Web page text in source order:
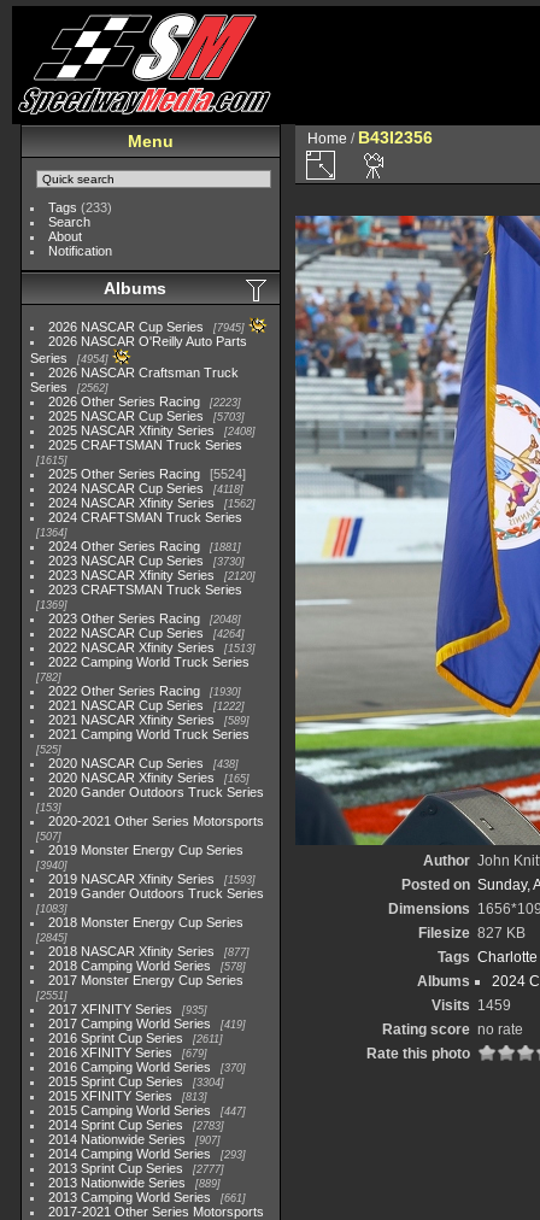
Menu
Tags (233)
Search
About
Notification
Albums
2026 NASCAR Cup Series 7945
2026 NASCAR O'Reilly Auto Parts
Series
4954
2026 NASCAR Craftsman Truck
Series
2562
2026 Other Series Racing 2223
2025 NASCAR Cup Series 5703
2025 NASCAR Xfinity Series 2408
2025 CRAFTSMAN Truck Series
1615
2025 Other Series Racing
5524
2024 NASCAR Cup Series
4118
2024 NASCAR Xfinity Series 1562
2024 CRAFTSMAN Truck Series
1364
2024 Other Series Racing 1881
2023 NASCAR Cup Series 3730
2023 NASCAR Xfinity Series 2120
2023 CRAFTSMAN Truck Series
1369
2023 Other Series Racing 2048
2022 NASCAR Cup Series 4264
2022 NASCAR Xfinity Series 1513
2022 Camping World Truck Series
782
2022 Other Series Racing 1930
2021 NASCAR Cup Series 1222
2021 NASCAR Xfinity Series 589
2021 Camping World Truck Series
525
2020 NASCAR Cup Series 438
2020 NASCAR Xfinity Series 165
2020 Gander Outdoors Truck Series
153
2020-2021 Other Series Motorsports
507
2019 Monster Energy Cup Series
3940
2019 NASCAR Xfinity Series 1593
2019 Gander Outdoors Truck Series
1083
2018 Monster Energy Cup Series
2845
2018 NASCAR Xfinity Series 877
2018 Camping World Series 578
2017 Monster Energy Cup Series
2551
2017 XFINITY Series 935
2017 Camping World Series 419
2016 Sprint Cup Series 2611
2016 XFINITY Series 679
2016 Camping World Series 370
2015 Sprint Cup Series 3304
2015 XFINITY Series 813
2015 Camping World Series 447
2014 Sprint Cup Series 2783
2014 Nationwide Series 907
2014 Camping World Series 293
2013 Sprint Cup Series 2777
2013 Nationwide Series 889
2013 Camping World Series 661
2017-2021 Other Series Motorsports
Home / B43I2356
Author John
Posted on Sunday,
Dimensions
Filesize 827 KB
Tags Charlotte
Albums
2024
Visits 1459
Rating score no rate
Rate this photo